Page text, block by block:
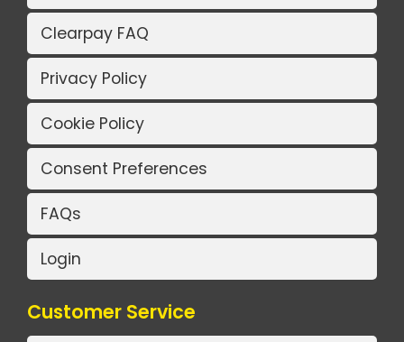
Clearpay FAQ
Privacy Policy
Cookie Policy
Consent Preferences
FAQs
Login
Customer Service